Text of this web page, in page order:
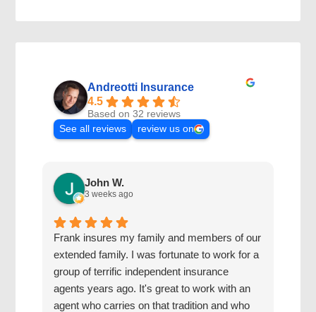
Andreotti Insurance
4.5
Based on 32 reviews
See all reviews
review us on
John W.
3 weeks ago
Frank insures my family and members of our
extended family. I was fortunate to work for a
group of terrific independent insurance
agents years ago. It's great to work with an
agent who carries on that tradition and who